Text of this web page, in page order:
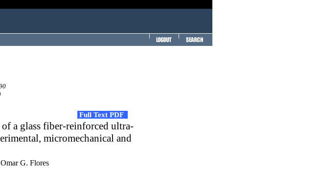
Full Text PDF
a glass fiber-reinforced ultra-
micromechanical and
G. Flores